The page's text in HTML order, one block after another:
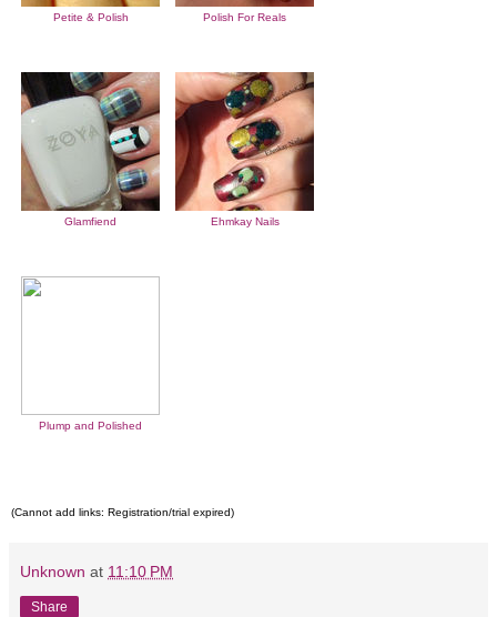
Petite & Polish Polish For Reals
Glamfiend Ehmkay Nails
Plump and Polished
(Cannot add links: Registration/trial expired)
Unknown at 11:10 PM
Share